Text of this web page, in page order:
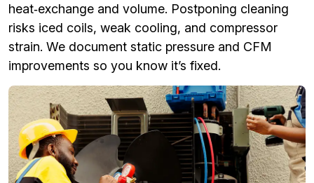
heat‑exchange and volume. Postponing cleaning
risks iced coils, weak cooling, and compressor
strain. We document static pressure and CFM
improvements so you know it’s fixed.